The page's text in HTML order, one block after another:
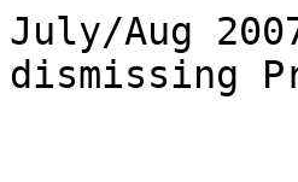
July/Aug
dismissing